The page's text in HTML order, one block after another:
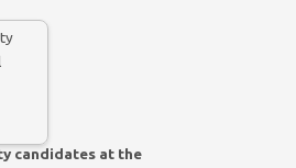
candidates at the